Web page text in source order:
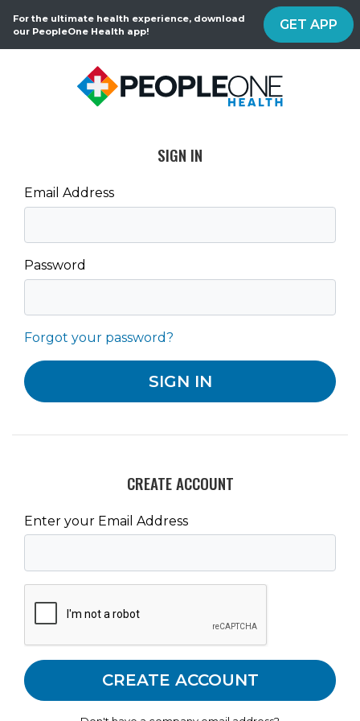
For the ultimate health experience, download
our PeopleOne Health app!
GET APP
SIGN IN
Email Address
Password
Forgot your password?
CREATE ACCOUNT
Enter your Email Address